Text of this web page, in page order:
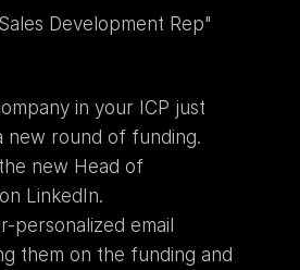
Development Rep"
in your ICP just
new round of funding.
new Head of
LinkedIn.
personalized email
them on the funding and